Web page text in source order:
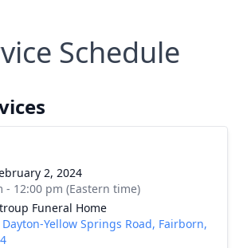
Schedule
2, 2024
- 12:00 pm (Eastern time)
Funeral Home
Dayton-Yellow Springs Road, Fairborn,